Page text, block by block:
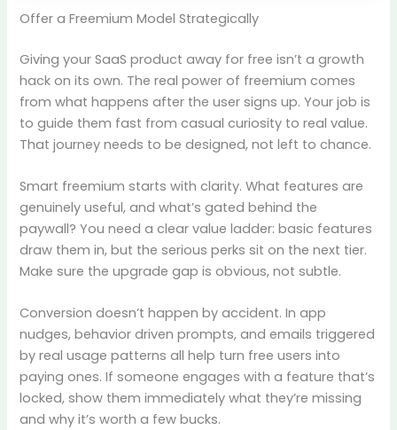
Offer a Freemium Model Strategically
Giving your SaaS product away for free isn’t a growth
hack on its own. The real power of freemium comes
from what happens after the user signs up. Your job is
to guide them fast from casual curiosity to real value.
That journey needs to be designed, not left to chance.
Smart freemium starts with clarity. What features are
genuinely useful, and what’s gated behind the
paywall? You need a clear value ladder: basic features
draw them in, but the serious perks sit on the next tier.
Make sure the upgrade gap is obvious, not subtle.
Conversion doesn’t happen by accident. In app
nudges, behavior driven prompts, and emails triggered
by real usage patterns all help turn free users into
paying ones. If someone engages with a feature that’s
locked, show them immediately what they’re missing
and why it’s worth a few bucks.